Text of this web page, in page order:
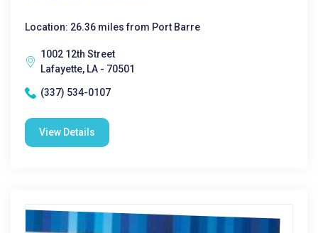
Location: 26.36 miles from Port Barre
1002 12th Street
Lafayette, LA - 70501
(337) 534-0107
View Details